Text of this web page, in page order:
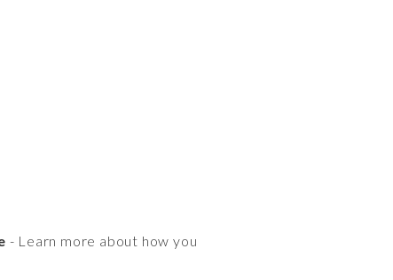
- Learn more about how you